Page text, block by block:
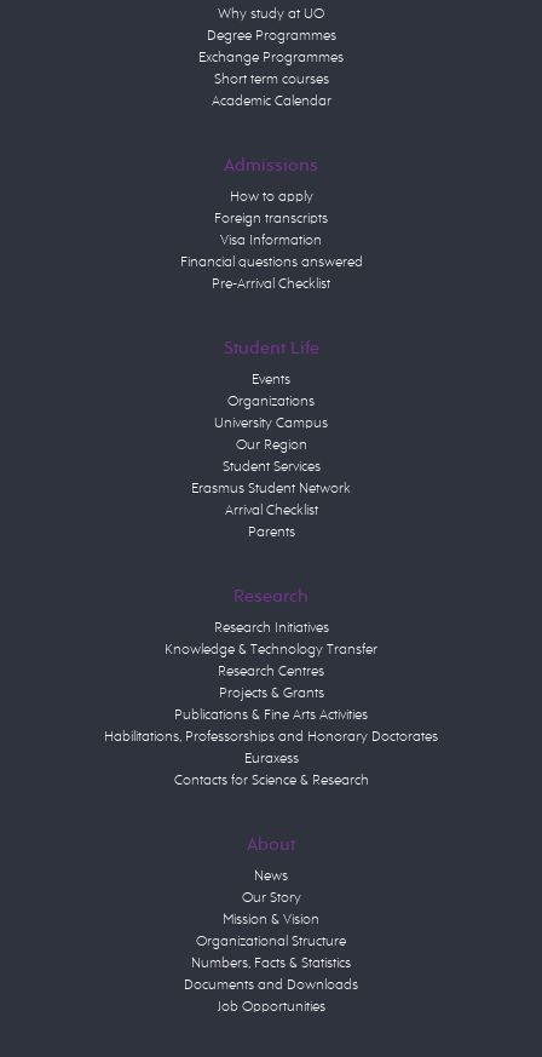
Why study at UO
Degree Programmes
Exchange Programmes
Short term courses
Academic Calendar
Admissions
How to apply
Foreign transcripts
Visa Information
Financial questions answered
Pre-Arrival Checklist
Student Life
Events
Organizations
University Campus
Our Region
Student Services
Erasmus Student Network
Arrival Checklist
Parents
Research
Research Initiatives
Knowledge & Technology Transfer
Research Centres
Projects & Grants
Publications & Fine Arts Activities
Habilitations, Professorships and Honorary Doctorates
Euraxess
Contacts for Science & Research
About
News
Our Story
Mission & Vision
Organizational Structure
Numbers, Facts & Statistics
Documents and Downloads
Job Opportunities